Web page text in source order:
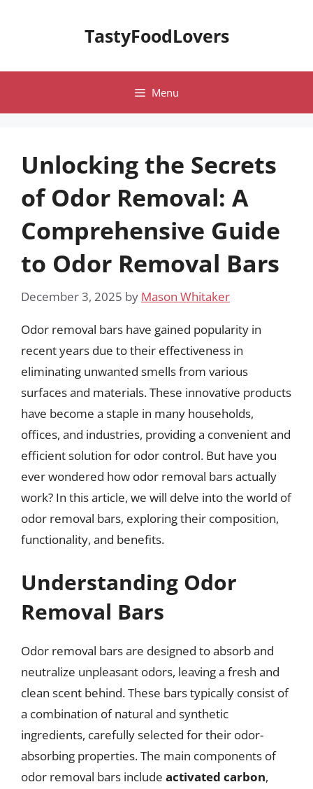
TastyFoodLovers
Menu
Unlocking the Secrets
of Odor Removal: A
Comprehensive Guide
to Odor Removal Bars
December 3, 2025 by Mason Whitaker
Odor removal bars have gained popularity in
recent years due to their effectiveness in
eliminating unwanted smells from various
surfaces and materials. These innovative products
have become a staple in many households,
offices, and industries, providing a convenient and
efficient solution for odor control. But have you
ever wondered how odor removal bars actually
work? In this article, we will delve into the world of
odor removal bars, exploring their composition,
functionality, and benefits.
Understanding Odor
Removal Bars
Odor removal bars are designed to absorb and
neutralize unpleasant odors, leaving a fresh and
clean scent behind. These bars typically consist of
a combination of natural and synthetic
ingredients, carefully selected for their odor-
absorbing properties. The main components of
odor removal bars include activated carbon,